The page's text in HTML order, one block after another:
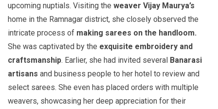
upcoming nuptials. Visiting the weaver Vijay Maurya’s
home in the Ramnagar district, she closely observed the
intricate process of making sarees on the handloom.
She was captivated by the exquisite embroidery and
craftsmanship. Earlier, she had invited several Banarasi
artisans and business people to her hotel to review and
select sarees. She even has placed orders with multiple
weavers, showcasing her deep appreciation for their